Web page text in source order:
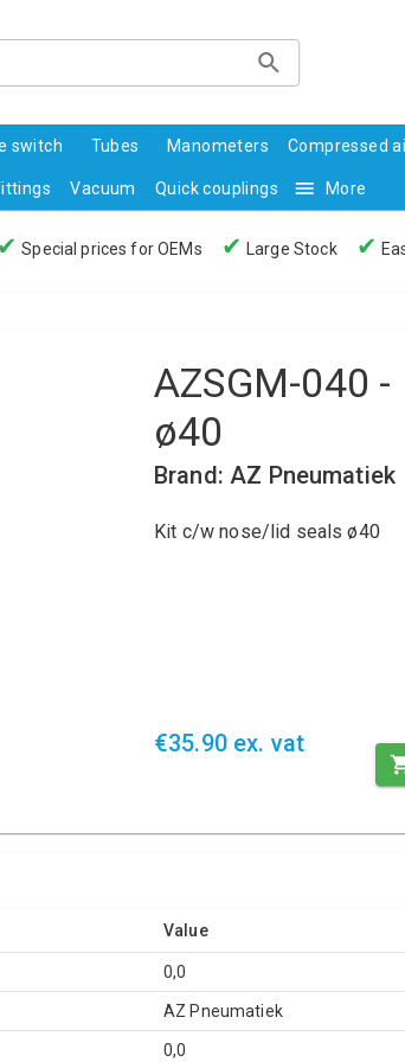
switch Tubes Manometers Compressed
Vacuum Quick couplings More
✔ Special prices for OEMs ✔ Large Stock ✔
AZSGM-040
ø40
Brand: AZ Pneumatiek
Kit c/w nose/lid seals ø40
€35.90 ex. vat
Value
0,0
AZ Pneumatiek
0,0